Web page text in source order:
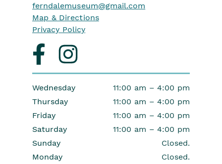
ferndalemuseum@gmail.com
Map & Directions
Privacy Policy
Visit
on
facebook
Visit
us
on
instagram
Wednesday
11:00 am – 4:00 pm
Thursday
11:00 am – 4:00 pm
Friday
11:00 am – 4:00 pm
Saturday
11:00 am – 4:00 pm
Sunday
Closed.
Monday
Closed.